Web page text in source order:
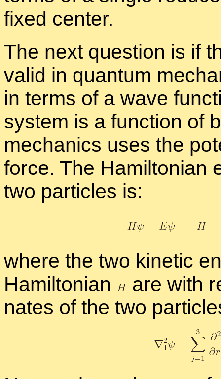
fixed cen­ter.
The next ques­tion is if
valid in quan­tum
in terms of a wave
sys­tem is a func­tion of
me­chan­ics uses the
force. The Hamil­ton­ian
two par­ti­cles is:
where the two ki­netic
Hamil­ton­ian
are with
nates of the two